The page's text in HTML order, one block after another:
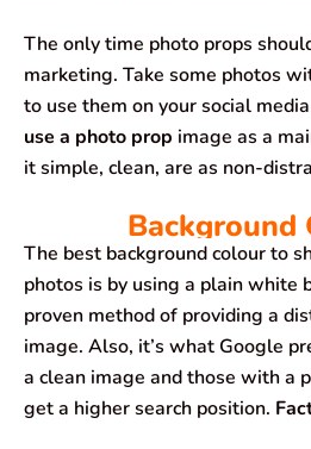
The only time photo props
marketing. Take some photos
to use them on your social
use a photo prop image as a
it simple, clean, are as non-
Background
The best background colour to
photos is by using a plain white
proven method of providing a
image. Also, it’s what Google
a clean image and those with a
get a higher search position.